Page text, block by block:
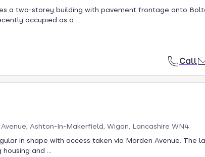
a two-storey building with pavement frontage onto
occupied as a ...
Call
Ashton-In-Makerfield, Wigan, Lancashire WN4
in shape with access taken via Morden Avenue. The
and ...